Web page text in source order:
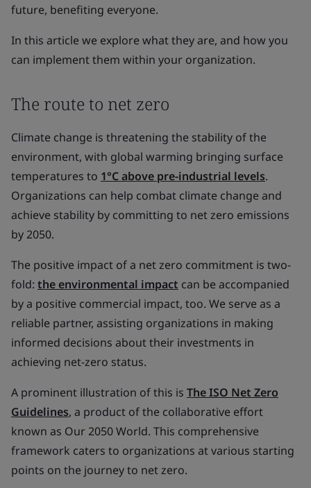
future, benefiting everyone.
In this article we explore what they are, and how you
can implement them within your organization.
The route to net zero
Climate change is threatening the stability of the
environment, with global warming bringing surface
temperatures to 1°C above pre-industrial levels.
Organizations can help combat climate change and
achieve stability by committing to net zero emissions
by 2050.
The positive impact of a net zero commitment is two-
fold: the environmental impact can be accompanied
by a positive commercial impact, too. We serve as a
reliable partner, assisting organizations in making
informed decisions about their investments in
achieving net-zero status.
A prominent illustration of this is The ISO Net Zero
Guidelines, a product of the collaborative effort
known as Our 2050 World. This comprehensive
framework caters to organizations at various starting
points on the journey to net zero.